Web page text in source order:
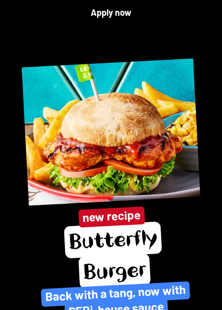
Apply now
new recipe
Butterfly
Burger
Back with a tang, now with